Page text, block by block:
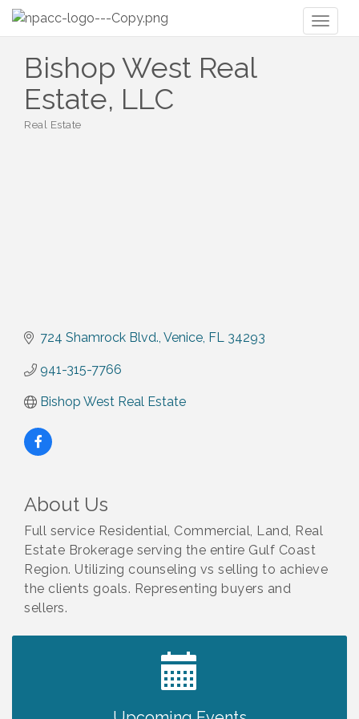
Bishop West Real
Estate, LLC
Real Estate
724 Shamrock Blvd. Venice FL 34293
941-315-7766
Bishop West Real Estate
About Us
Full service Residential, Commercial, Land, Real
Estate Brokerage serving the entire Gulf Coast
Region. Utilizing counseling vs selling to achieve
the clients goals. Representing buyers and
sellers.
2027 PET CALENDAR PHOTO CONTEST